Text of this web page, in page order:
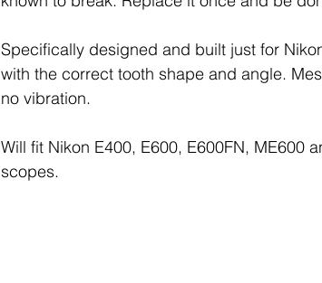
Specifically designed and built just for
with the correct tooth shape and angle.
no vibration.
Will fit Nikon E400, E600, E600FN, ME600
scopes.